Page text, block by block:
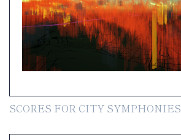
SCORES FOR CITY SYMPHONIES